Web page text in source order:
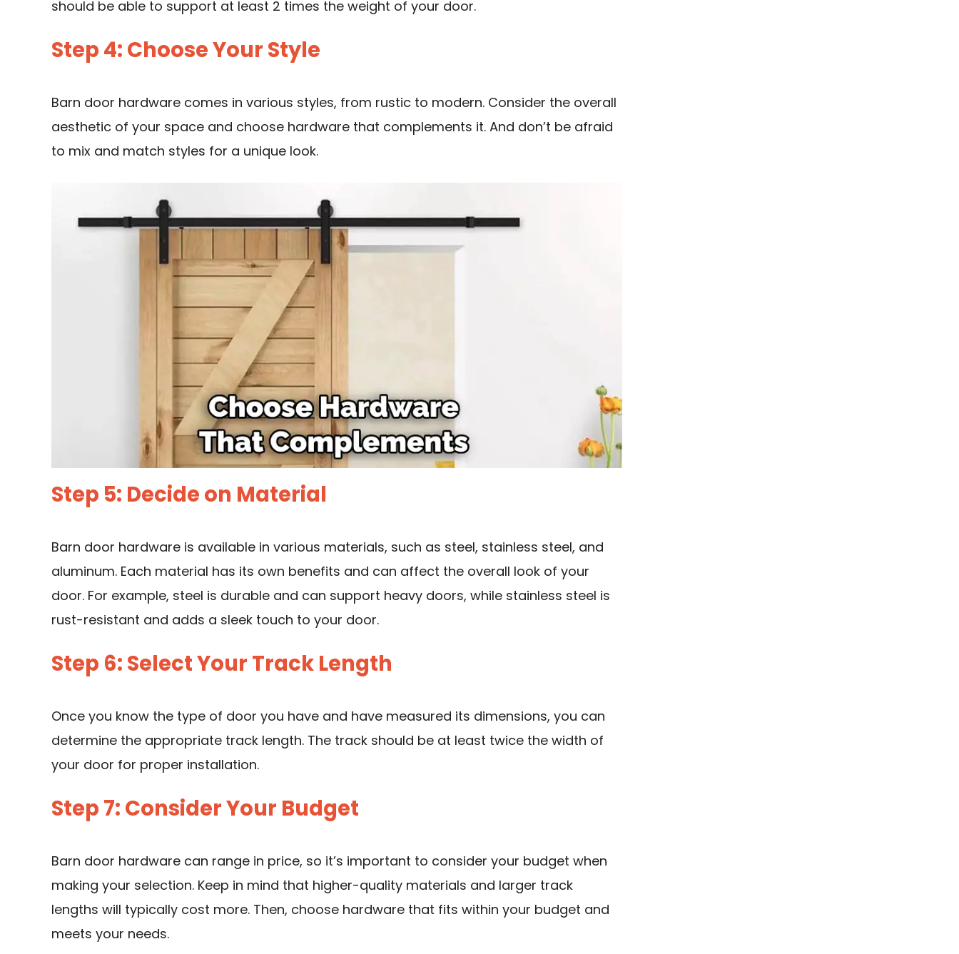
should be able to support at least 2 times the weight of your door.
Step 4: Choose Your Style
Barn door hardware comes in various styles, from rustic to modern. Consider the overall
aesthetic of your space and choose hardware that complements it. And don’t be afraid
to mix and match styles for a unique look.
Step 5: Decide on Material
Barn door hardware is available in various materials, such as steel, stainless steel, and
aluminum. Each material has its own benefits and can affect the overall look of your
door. For example, steel is durable and can support heavy doors, while stainless steel is
rust-resistant and adds a sleek touch to your door.
Step 6: Select Your Track Length
Once you know the type of door you have and have measured its dimensions, you can
determine the appropriate track length. The track should be at least twice the width of
your door for proper installation.
Step 7: Consider Your Budget
Barn door hardware can range in price, so it’s important to consider your budget when
making your selection. Keep in mind that higher-quality materials and larger track
lengths will typically cost more. Then, choose hardware that fits within your budget and
meets your needs.